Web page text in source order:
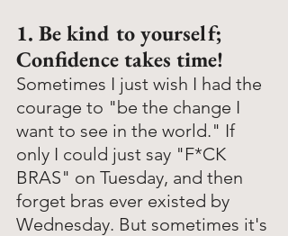
1. Be kind to yourself;
Confidence takes time!
Sometimes I just wish I had the
courage to "be the change I
want to see in the world." If
only I could just say "F*CK
BRAS" on Tuesday, and then
forget bras ever existed by
Wednesday. But sometimes it's